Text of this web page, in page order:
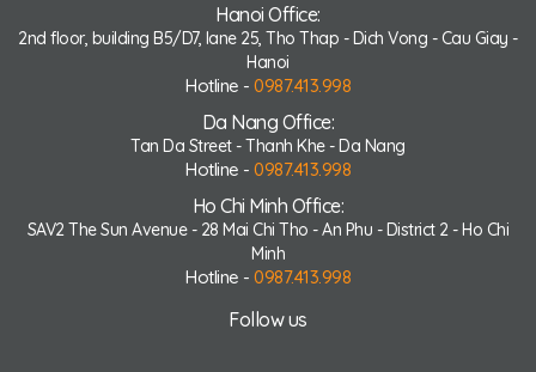
Hanoi Office:
2nd floor, building B5/D7, lane 25, Tho Thap - Dich Vong - Cau Giay -
Hanoi
Hotline - 0987.413.998
Da Nang Office:
Tan Da Street - Thanh Khe - Da Nang
Hotline - 0987.413.998
Ho Chi Minh Office:
SAV2 The Sun Avenue - 28 Mai Chi Tho - An Phu - District 2 - Ho Chi
Minh
Hotline - 0987.413.998
Follow us